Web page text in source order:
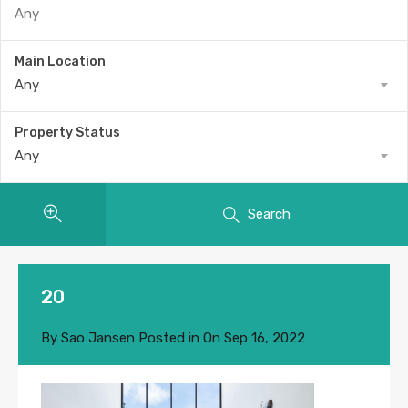
Main Location
Any
Property Status
Any
Search
20
By Sao Jansen Posted in On Sep 16, 2022